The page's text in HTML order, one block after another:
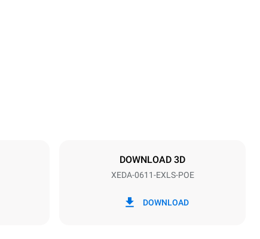
DOWNLOAD 3D
XEDA-0611-EXLS-POE
DOWNLOAD